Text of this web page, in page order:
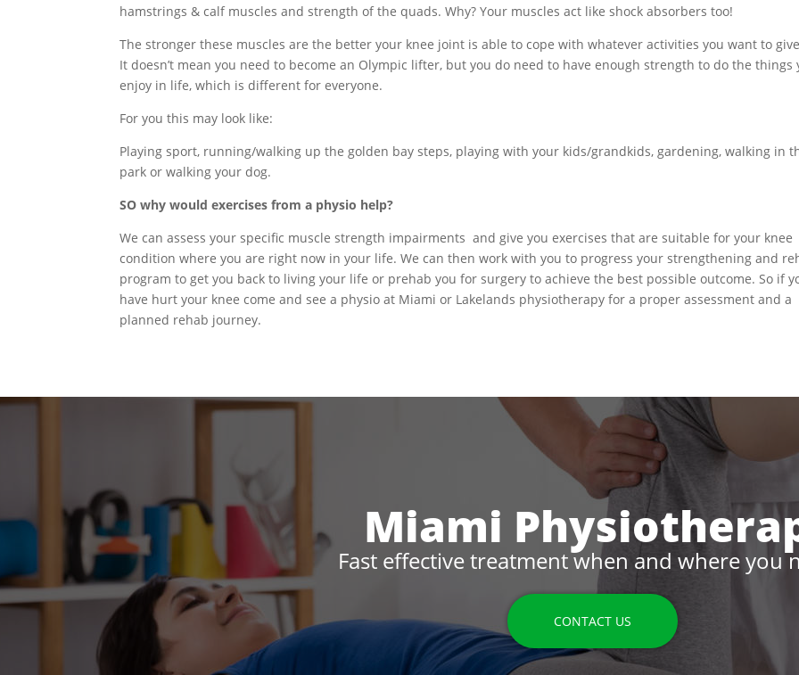
hamstrings & calf muscles and strength of the quads. Why? Your muscles act like shock absorbers too!
The stronger these muscles are the better your knee joint is able to cope with whatever activities you want to
It doesn’t mean you need to become an Olympic lifter, but you do need to have enough strength to do the things
enjoy in life, which is different for everyone.
For you this may look like:
Playing sport, running/walking up the golden bay steps, playing with your kids/grandkids, gardening, walking in
park or walking your dog.
SO why would exercises from a physio help?
We can assess your specific muscle strength impairments and give you exercises that are suitable for your knee
condition where you are right now in your life. We can then work with you to progress your strengthening and
program to get you back to living your life or prehab you for surgery to achieve the best possible outcome. So if
have hurt your knee come and see a physio at Miami or Lakelands physiotherapy for a proper assessment and a
planned rehab journey.
Miami
Fast effective treatment when and where you
CONTACT US